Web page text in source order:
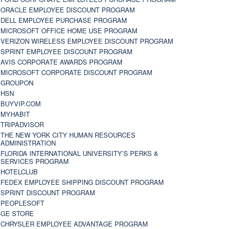
ORACLE EMPLOYEE DISCOUNT PROGRAM
DELL EMPLOYEE PURCHASE PROGRAM
MICROSOFT OFFICE HOME USE PROGRAM
VERIZON WIRELESS EMPLOYEE DISCOUNT PROGRAM
SPRINT EMPLOYEE DISCOUNT PROGRAM
AVIS CORPORATE AWARDS PROGRAM
MICROSOFT CORPORATE DISCOUNT PROGRAM
GROUPON
HSN
BUYVIP.COM
MYHABIT
TRIPADVISOR
THE NEW YORK CITY HUMAN RESOURCES
ADMINISTRATION
FLORIDA INTERNATIONAL UNIVERSITY’S PERKS &
SERVICES PROGRAM
HOTELCLUB
FEDEX EMPLOYEE SHIPPING DISCOUNT PROGRAM
SPRINT DISCOUNT PROGRAM
PEOPLESOFT
GE STORE
CHRYSLER EMPLOYEE ADVANTAGE PROGRAM